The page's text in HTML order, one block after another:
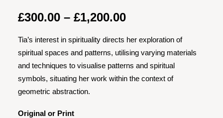
£300.00 – £1,200.00Price
£300.00
through
£1,200.00
Tia’s interest in spirituality directs her exploration of
spiritual spaces and patterns, utilising varying materials
and techniques to visualise patterns and spiritual
symbols, situating her work within the context of
geometric abstraction.
Original or Print